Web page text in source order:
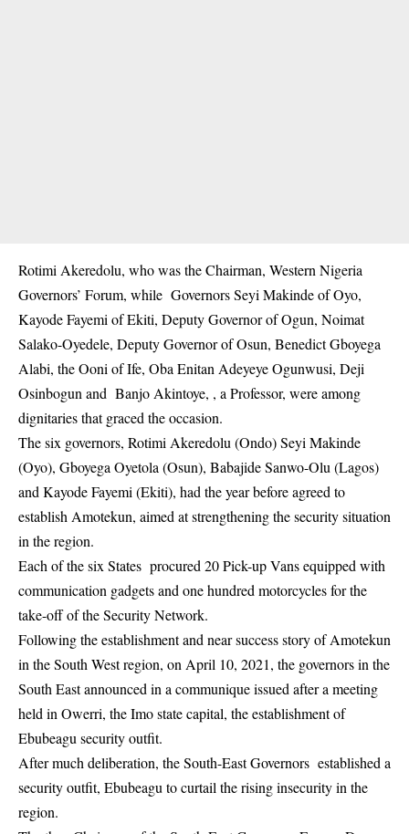
Rotimi Akeredolu, who was the Chairman, Western Nigeria
Governors’ Forum, while Governors Seyi Makinde of Oyo,
Kayode Fayemi of Ekiti, Deputy Governor of Ogun, Noimat
Salako-Oyedele, Deputy Governor of Osun, Benedict Gboyega
Alabi, the Ooni of Ife, Oba Enitan Adeyeye Ogunwusi, Deji
Osinbogun and Banjo Akintoye, , a Professor, were among
dignitaries that graced the occasion.
The six governors, Rotimi Akeredolu (Ondo) Seyi Makinde
(Oyo), Gboyega Oyetola (Osun), Babajide Sanwo-Olu (Lagos)
and Kayode Fayemi (Ekiti), had the year before agreed to
establish Amotekun, aimed at strengthening the security situation
in the region.
Each of the six States procured 20 Pick-up Vans equipped with
communication gadgets and one hundred motorcycles for the
take-off of the Security Network.
Following the establishment and near success story of Amotekun
in the South West region, on April 10, 2021, the governors in the
South East announced in a communique issued after a meeting
held in Owerri, the Imo state capital, the establishment of
Ebubeagu security outfit.
After much deliberation, the South-East Governors established a
security outfit, Ebubeagu to curtail the rising insecurity in the
region.